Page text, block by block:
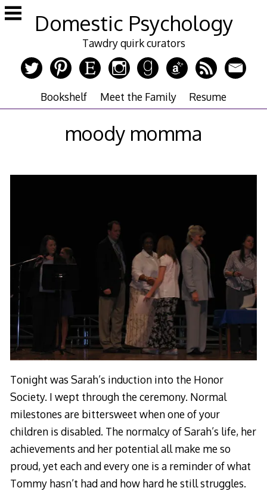
Skip
to
Domestic Psychology
Tawdry quirk curators
Bookshelf Meet the Family Resume
moody momma
Tonight was Sarah’s induction into the Honor
Society. I wept through the ceremony. Normal
milestones are bittersweet when one of your
children is disabled. The normalcy of Sarah’s life, her
achievements and her potential all make me so
proud, yet each and every one is a reminder of what
Tommy hasn’t had and how hard he still struggles.